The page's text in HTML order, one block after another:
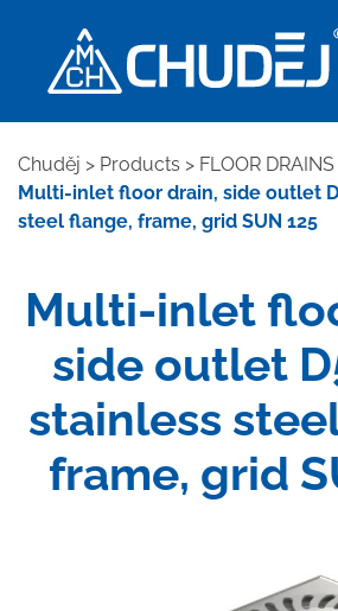
Chuděj > Products > FLOOR DRAINS
Multi-inlet floor drain, side outlet
steel flange, frame, grid SUN 125
Multi-inlet
side outlet
stainless
frame, grid